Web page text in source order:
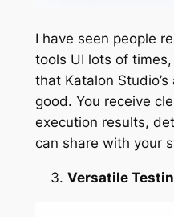
I have seen people
tools UI lots of
that Katalon
good. You receive
execution results,
can share with your
Versatile